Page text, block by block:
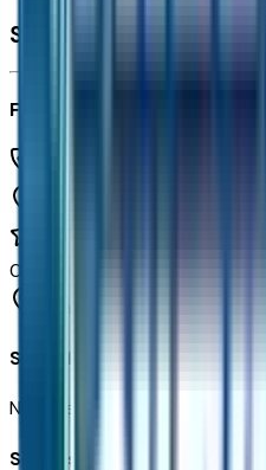
Seller's info
Freeway Chevrolet
0
Chandler
Seller Reviews
No seller reviews yet.
Seller's notes about this car